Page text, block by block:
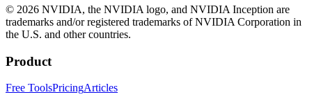
© 2026 NVIDIA, the NVIDIA logo, and NVIDIA Inception are
trademarks and/or registered trademarks of NVIDIA Corporation in
the U.S. and other countries.
Product
Free ToolsPricingArticles